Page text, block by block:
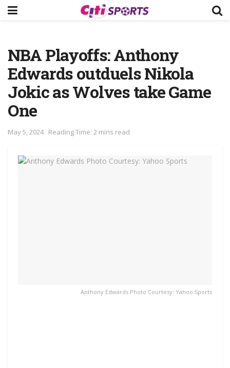
NBA Playoffs: Anthony
Edwards outduels Nikola
Jokic as Wolves take Game
One
May 5, 2024 Reading Time: 2 mins read
Anthony Edwards Photo Courtesy: Yahoo Sports